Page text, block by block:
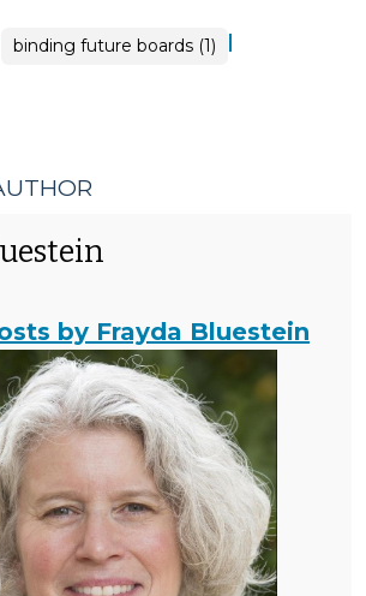
binding future boards (1) |
by Frayda Bluestein